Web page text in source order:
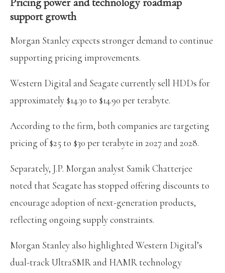
Pricing power and technology roadmap
support growth
Morgan Stanley expects stronger demand to continue
supporting pricing improvements.
Western Digital and Seagate currently sell HDDs for
approximately $14.30 to $14.90 per terabyte.
According to the firm, both companies are targeting
pricing of $25 to $30 per terabyte in 2027 and 2028.
Separately, J.P. Morgan analyst Samik Chatterjee
noted that Seagate has stopped offering discounts to
encourage adoption of next-generation products,
reflecting ongoing supply constraints.
Morgan Stanley also highlighted Western Digital’s
dual-track UltraSMR and HAMR technology